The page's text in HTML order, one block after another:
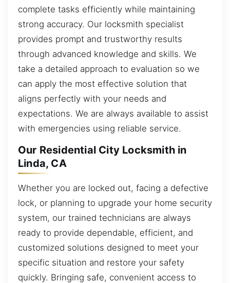
complete tasks efficiently while maintaining
strong accuracy. Our locksmith specialist
provides prompt and trustworthy results
through advanced knowledge and skills. We
take a detailed approach to evaluation so we
can apply the most effective solution that
aligns perfectly with your needs and
expectations. We are always available to assist
with emergencies using reliable service.
Our Residential City Locksmith in
Linda, CA
Whether you are locked out, facing a defective
lock, or planning to upgrade your home security
system, our trained technicians are always
ready to provide dependable, efficient, and
customized solutions designed to meet your
specific situation and restore your safety
quickly. Bringing safe, convenient access to